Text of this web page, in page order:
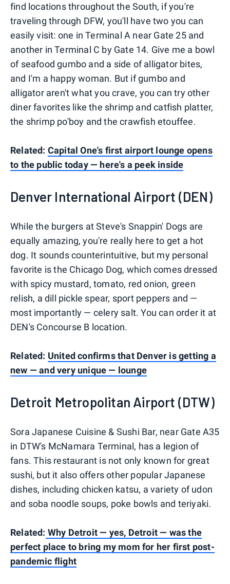
find locations throughout the South, if you're
traveling through DFW, you'll have two you can
easily visit: one in Terminal A near Gate 25 and
another in Terminal C by Gate 14. Give me a bowl
of seafood gumbo and a side of alligator bites,
and I'm a happy woman. But if gumbo and
alligator aren't what you crave, you can try other
diner favorites like the shrimp and catfish platter,
the shrimp po'boy and the crawfish etouffee.
Related: Capital One's first airport lounge opens
to the public today — here's a peek inside
Denver International Airport (DEN)
While the burgers at Steve's Snappin' Dogs are
equally amazing, you're really here to get a hot
dog. It sounds counterintuitive, but my personal
favorite is the Chicago Dog, which comes dressed
with spicy mustard, tomato, red onion, green
relish, a dill pickle spear, sport peppers and —
most importantly — celery salt. You can order it at
DEN's Concourse B location.
Related: United confirms that Denver is getting a
new — and very unique — lounge
Detroit Metropolitan Airport (DTW)
Sora Japanese Cuisine & Sushi Bar, near Gate A35
in DTW's McNamara Terminal, has a legion of
fans. This restaurant is not only known for great
sushi, but it also offers other popular Japanese
dishes, including chicken katsu, a variety of udon
and soba noodle soups, poke bowls and teriyaki.
Related: Why Detroit — yes, Detroit — was the
perfect place to bring my mom for her first post-
pandemic flight